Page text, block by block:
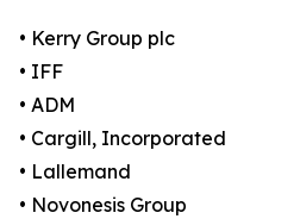
• Kerry Group plc
• IFF
• ADM
• Cargill, Incorporated
• Lallemand
• Novonesis Group